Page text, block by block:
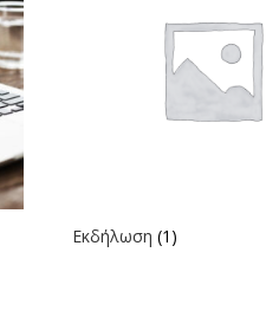
Εκδήλωση(1)